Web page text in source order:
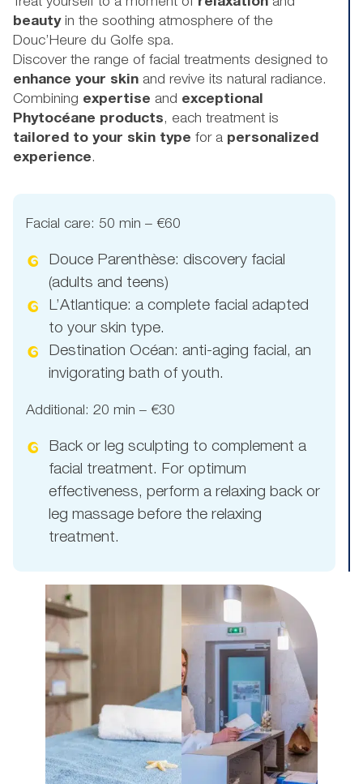
beautyin the soothing atmosphere of the
Douc’Heure du Golfe spa.
Discover the range of facial treatments designed to
enhance your skin and revive its natural radiance.
Combining expertise and exceptional
Phytocéane products, each treatment is
tailored to your skin type for a personalized
experience.
Facial care: 50 min – €60
Douce Parenthèse: discovery facial
(adults and teens)
L’Atlantique: a complete facial adapted
to your skin type.
Destination Océan: anti-aging facial, an
invigorating bath of youth.
Additional: 20 min – €30
Back or leg sculpting to complement a
facial treatment. For optimum
effectiveness, perform a relaxing back or
leg massage before the relaxing
treatment.